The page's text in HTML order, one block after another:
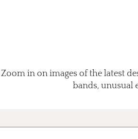
Zoom in on images of the latest
bands, unusual